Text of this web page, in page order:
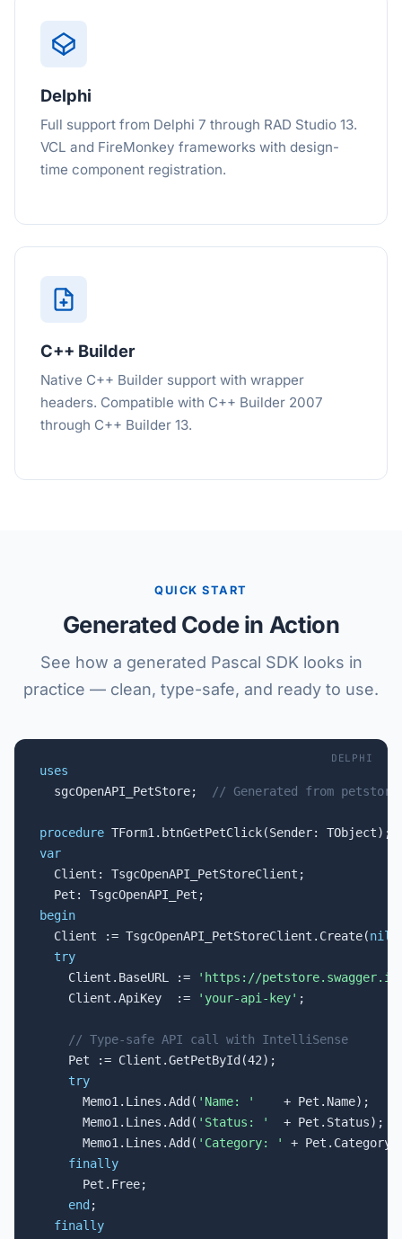
Delphi
Full support from Delphi 7 through RAD Studio 13.
VCL and FireMonkey frameworks with design-
time component registration.
C++ Builder
Native C++ Builder support with wrapper
headers. Compatible with C++ Builder 2007
through C++ Builder 13.
QUICK START
Generated Code in Action
See how a generated Pascal SDK looks in
practice — clean, type-safe, and ready to use.
DELPHI
uses
sgcOpenAPI_PetStore;
// Generated from
procedure
var
Client: TsgcOpenAPI_PetStoreClient;
begin
Client := TsgcOpenAPI_PetStoreClient.Create(nil
try
    Client.BaseURL :=
'https://
    Client.ApiKey  :=
'your-api-key' ;
// Type-safe API call with IntelliSense
    Pet := Client.GetPetById(42);
try
      Memo1.Lines.Add(
'Name: '
    + Pet.Name);
      Memo1.Lines.Add(
'Status: '
  + Pet.Status);
      Memo1.Lines.Add(
'Category: '
+
finally
      Pet.Free;
end ;
finally